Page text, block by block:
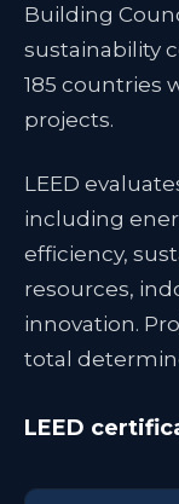
Building
sustainability
185 countries
projects.
LEED
including
efficiency,
resources,
innovation.
total
LEED